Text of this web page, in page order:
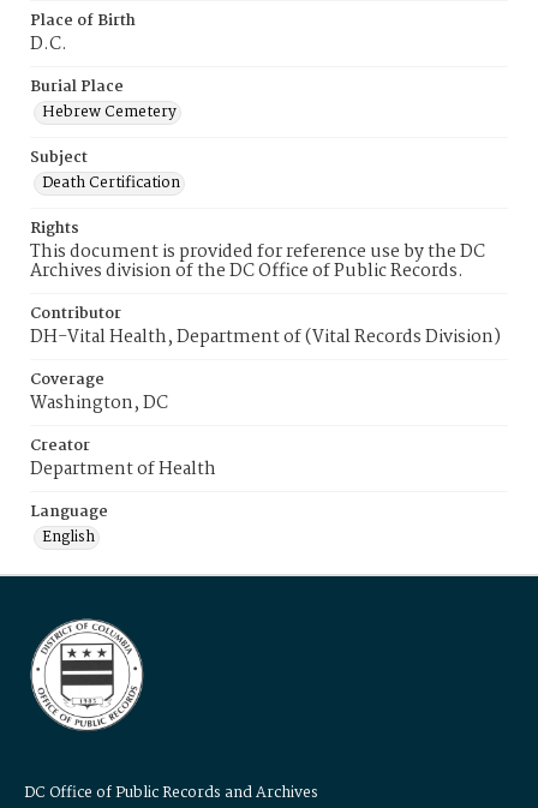
Place of Birth
D.C.
Burial Place
Hebrew Cemetery
Subject
Death Certification
Rights
This document is provided for reference use by the DC
Archives division of the DC Office of Public Records.
Contributor
DH-Vital Health, Department of (Vital Records Division)
Coverage
Washington, DC
Creator
Department of Health
Language
English
DC Office of Public Records and Archives